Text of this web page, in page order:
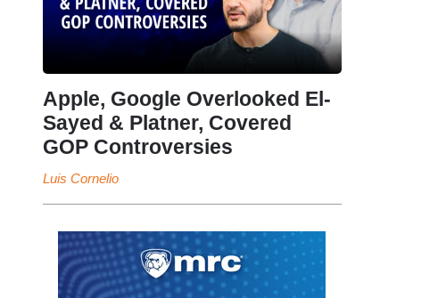
Apple, Google Overlooked El-
Sayed & Platner, Covered
GOP Controversies
Luis Cornelio